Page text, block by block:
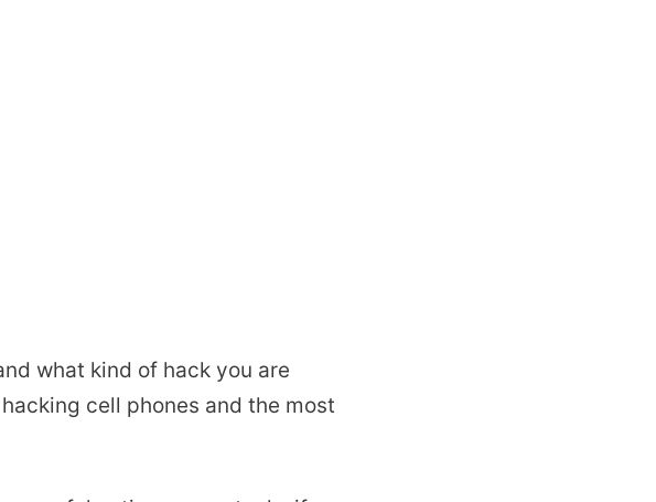
what kind of hack you are
cell phones and the most